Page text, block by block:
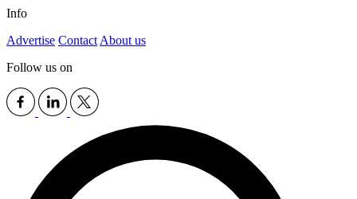
Info
Advertise Contact About us
Follow us on